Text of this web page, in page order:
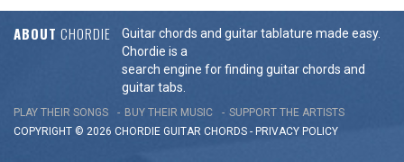
ABOUT CHORDIE
Guitar chords and guitar tablature made easy.
Chordie is a
search engine for finding guitar chords and
guitar tabs.
PLAY THEIR SONGS BUY THEIR MUSIC
SUPPORT THE ARTISTS
COPYRIGHT © 2026 CHORDIE GUITAR CHORDS - PRIVACY POLICY